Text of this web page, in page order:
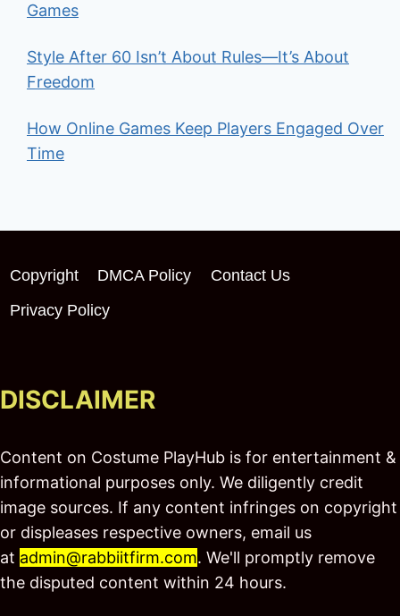
Games
Style After 60 Isn’t About Rules—It’s About
Freedom
How Online Games Keep Players Engaged Over
Time
Copyright DMCA Policy
Contact Us
Privacy Policy
DISCLAIMER
Content on Costume PlayHub is for entertainment &
informational purposes only. We diligently credit
image sources. If any content infringes on copyright
or displeases respective owners, email us
at admin@rabbiitfirm.com. We'll promptly remove
the disputed content within 24 hours.